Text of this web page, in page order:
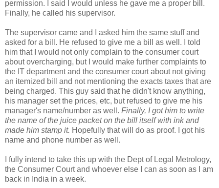
permission. I said I would unless he gave me a proper bill.
Finally, he called his supervisor.
The supervisor came and I asked him the same stuff and
asked for a bill. He refused to give me a bill as well. I told
him that I would not only complain to the consumer court
about overcharging, but I would make further complaints to
the IT department and the consumer court about not giving
an itemized bill and not mentioning the exacts taxes that are
being charged. This guy said that he didn't know anything,
his manager set the prices, etc, but refused to give me his
manager's name/number as well. Finally, I got him to write
the name of the juice packet on the bill itself with ink and
made him stamp it. Hopefully that will do as proof. I got his
name and phone number as well.
I fully intend to take this up with the Dept of Legal Metrology,
the Consumer Court and whoever else I can as soon as I am
back in India in a week.